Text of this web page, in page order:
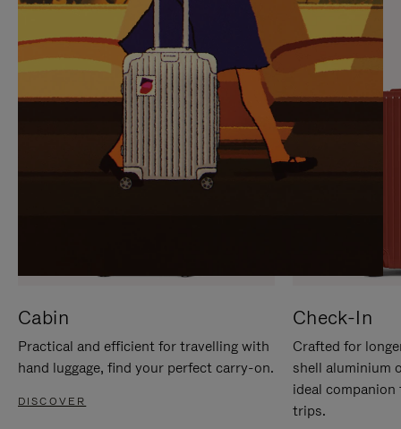
IT
IT
Cabin
Practical and efficient for travelling with
hand luggage, find your perfect carry-on.
DISCOVER
Check-In
Crafted for
shell aluminium
ideal
trips.